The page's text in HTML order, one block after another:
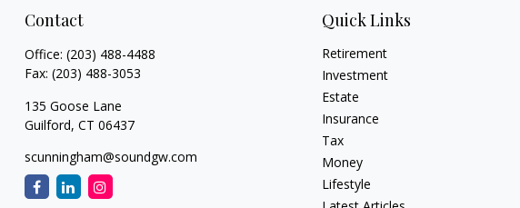
Contact
Office: (203) 488-4488
Fax: (203) 488-3053
135 Goose Lane
Guilford, CT 06437
scunningham@soundgw.com
Quick Links
Retirement
Investment
Estate
Insurance
Tax
Money
Lifestyle